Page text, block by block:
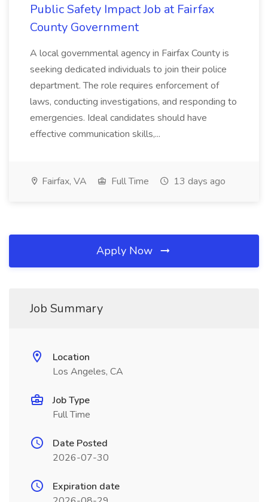
Public Safety Impact Job at Fairfax
County Government
A local governmental agency in Fairfax County is
seeking dedicated individuals to join their police
department. The role requires enforcement of
laws, conducting investigations, and responding to
emergencies. Ideal candidates should have
effective communication skills,...
Fairfax, VA Full Time 13 days ago
Apply Now
Job Summary
Location
Los Angeles, CA
Job Type
Full Time
Date Posted
2026-07-30
Expiration date